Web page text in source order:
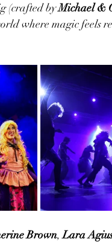
(crafted by Michael &
where magic feels
Brown, Lara